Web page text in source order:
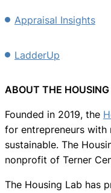
Appraisal Insights
LadderUp
ABOUT THE
Founded in 2019, the
for entrepreneurs with
sustainable. The
nonprofit of Terner
The Housing Lab has